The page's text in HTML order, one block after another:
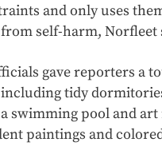
and only uses
self-harm, Norfleet
gave reporters a
tidy
swimming pool and
paintings and